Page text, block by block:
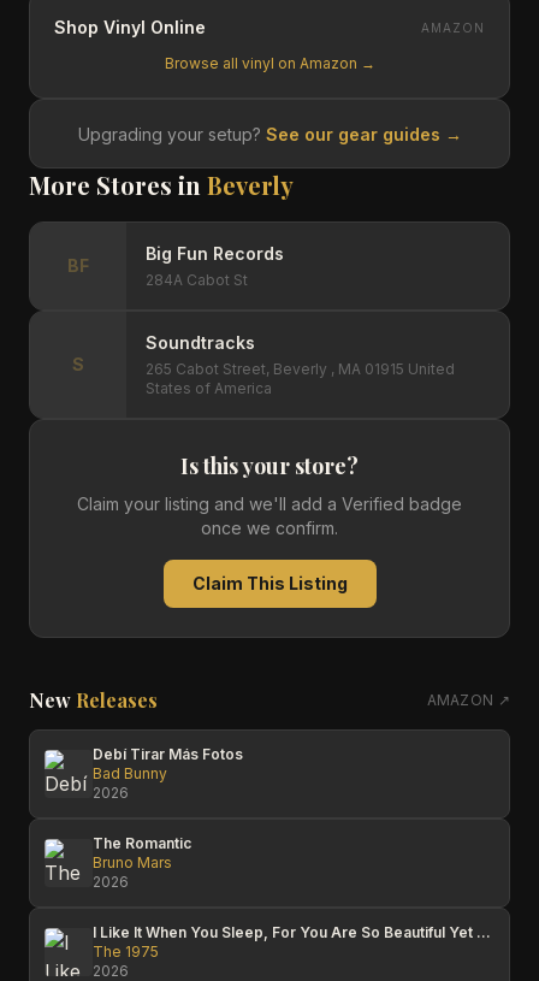
Shop Vinyl Online AMAZON
Browse all vinyl on Amazon →
Upgrading your setup? See our gear guides →
More Stores in Beverly
BF
Big Fun Records
284A Cabot St
S
Soundtracks
265 Cabot Street, Beverly , MA 01915 United
States of America
Is this your store?
Claim your listing and we'll add a Verified badge
once we confirm.
Claim This Listing
New Releases AMAZON ↗
Debí Tirar Más Fotos
Bad Bunny
2026
The Romantic
Bruno Mars
2026
I Like It When You Sleep, For You Are So Beautiful Yet So Unaware Of It
The 1975
2026